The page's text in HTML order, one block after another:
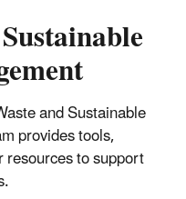
and Sustainable
provides tools,
to support